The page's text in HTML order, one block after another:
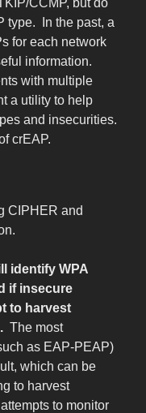
CCMP, but do
type. In the past, a
for each network
information.
with multiple
a utility to help
and insecurities.
crEAP.
CIPHER and
identify WPA
if insecure
to harvest
The most
as EAP-PEAP)
which can be
to harvest
to monitor